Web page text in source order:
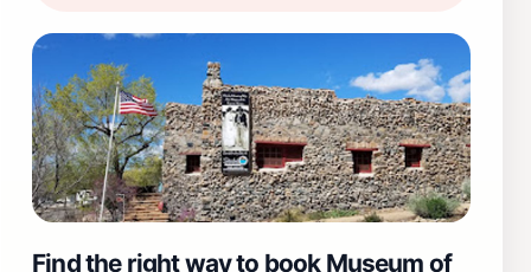
Find the right way to book Museum of